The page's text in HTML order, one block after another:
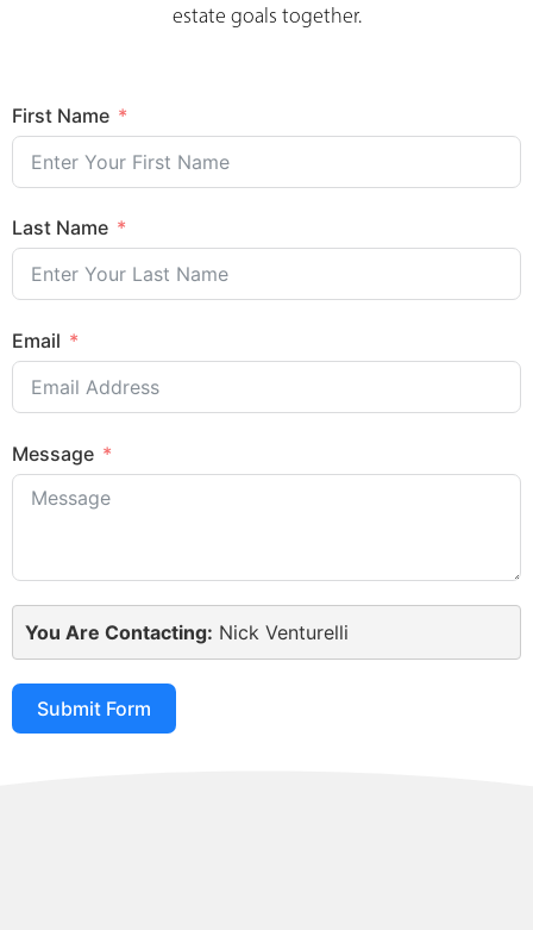
estate goals together.
First Name
Last Name
Email
Message
You Are Contacting: Nick Venturelli
Submit Form